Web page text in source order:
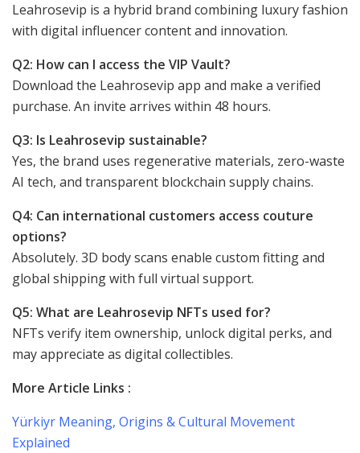
Leahrosevip is a hybrid brand combining luxury fashion
with digital influencer content and innovation.
Q2: How can I access the VIP Vault?
Download the Leahrosevip app and make a verified
purchase. An invite arrives within 48 hours.
Q3: Is Leahrosevip sustainable?
Yes, the brand uses regenerative materials, zero-waste
AI tech, and transparent blockchain supply chains.
Q4: Can international customers access couture
options?
Absolutely. 3D body scans enable custom fitting and
global shipping with full virtual support.
Q5: What are Leahrosevip NFTs used for?
NFTs verify item ownership, unlock digital perks, and
may appreciate as digital collectibles.
More Article Links :
Yürkiyr Meaning, Origins & Cultural Movement
Explained